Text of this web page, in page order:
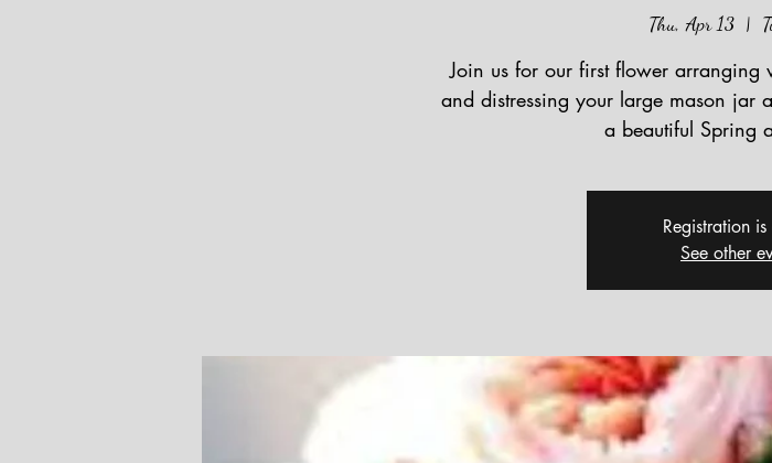
Thu, Apr 13
  |
Join us for our first flower arranging
and distressing your large mason jar
a beautiful Spring
Registration is
See other